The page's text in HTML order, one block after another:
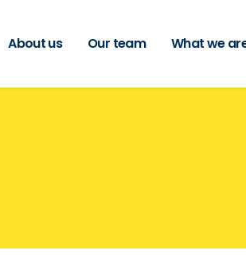
About us Our team What we